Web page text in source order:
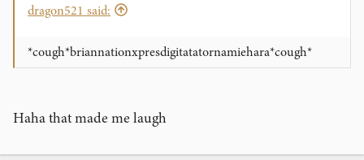
dragon521 said:
*cough*briannationxpresdigitatatornamiehara*cough*
Haha that made me laugh